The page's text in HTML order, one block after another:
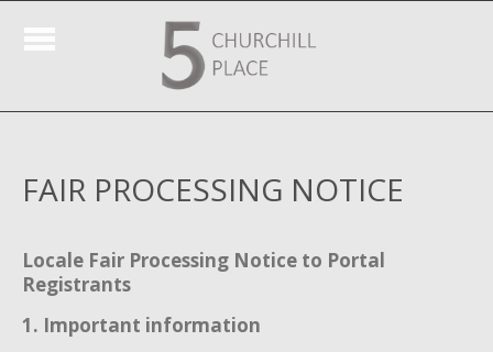
FAIR PROCESSING NOTICE
Locale Fair Processing Notice to Portal
Registrants
1. Important information